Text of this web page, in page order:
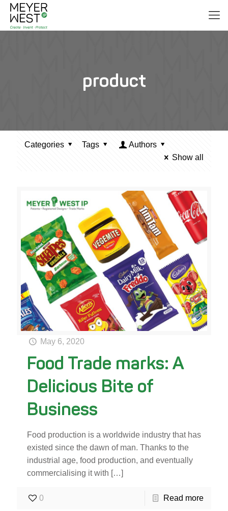
product
Categories Tags
Authors
Show all
May 6, 2020
Food Trade marks: A
Delicious Bite of
Business
Food production is a worldwide industry that has
existed since the dawn of man. Thanks to the
industrial age, food production, and eventually
commercialising it with […]
0 Read more